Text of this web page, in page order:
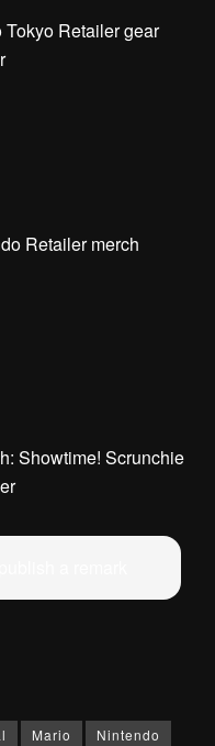
Retailer gear
Retailer merch
Showtime! Scrunchie
Mario
Nintendo